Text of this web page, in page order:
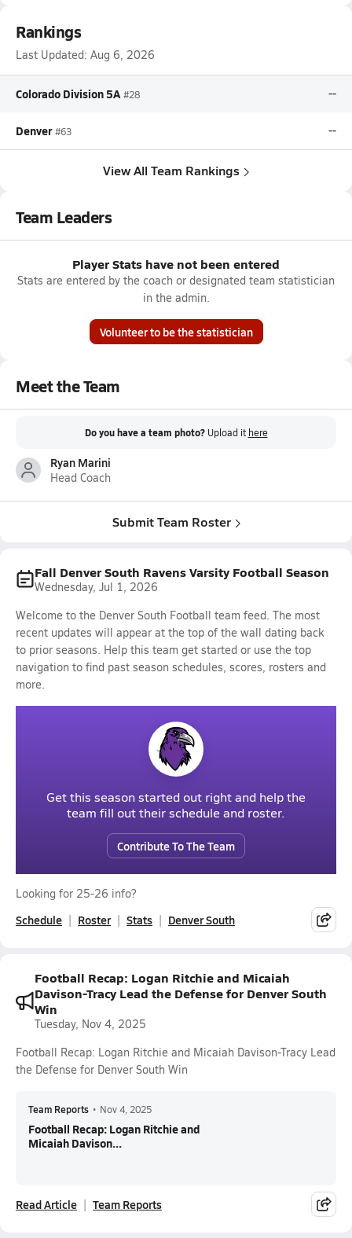
Rankings
Last Updated: Aug 6, 2026
Colorado Division 5A #28 --
Denver #63 --
View All Team Rankings
Team Leaders
Player Stats have not been entered
Stats are entered by the coach or designated team statistician
in the admin.
Volunteer to be the statistician
Meet the Team
Do you have a team photo? Upload it here
Ryan Marini
Head Coach
Submit Team Roster
Fall Denver South Ravens Varsity Football Season
Wednesday, Jul 1, 2026
Welcome to the Denver South Football team feed. The most
recent updates will appear at the top of the wall dating back
to prior seasons. Help this team get started or use the top
navigation to find past season schedules, scores, rosters and
more.
Get this season started out right and help the
team fill out their schedule and roster.
Contribute To The Team
Looking for 25-26 info?
Schedule Roster Stats Denver South
Football Recap: Logan Ritchie and Micaiah
Davison-Tracy Lead the Defense for Denver South
Win
Tuesday, Nov 4, 2025
Football Recap: Logan Ritchie and Micaiah Davison-Tracy Lead
the Defense for Denver South Win
Team Reports • Nov 4, 2025
Football Recap: Logan Ritchie and
Micaiah Davison...
Read Article Team Reports